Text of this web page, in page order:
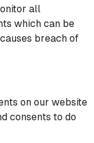
all
which can be
breach of
on our website
consents to do